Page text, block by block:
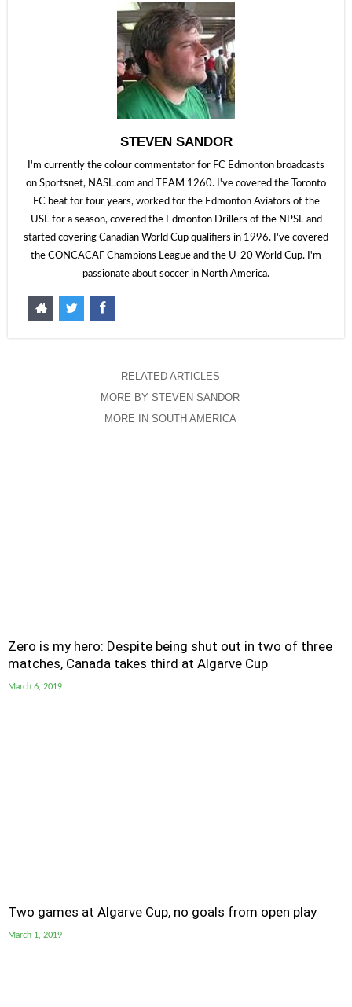
STEVEN SANDOR
I'm currently the colour commentator for FC Edmonton broadcasts
on Sportsnet, NASL.com and TEAM 1260. I've covered the Toronto
FC beat for four years, worked for the Edmonton Aviators of the
USL for a season, covered the Edmonton Drillers of the NPSL and
started covering Canadian World Cup qualifiers in 1996. I've covered
the CONCACAF Champions League and the U-20 World Cup. I'm
passionate about soccer in North America.
RELATED ARTICLES
MORE BY STEVEN SANDOR
MORE IN SOUTH AMERICA
Zero is my hero: Despite being shut out in two of three
matches, Canada takes third at Algarve Cup
March 6, 2019
Two games at Algarve Cup, no goals from open play
March 1, 2019